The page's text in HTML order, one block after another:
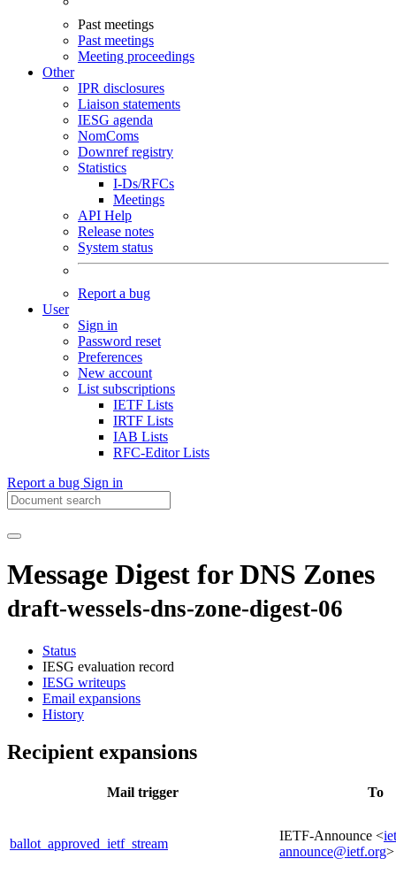
Past meetings
Past meetings
Meeting proceedings
Other
IPR disclosures
Liaison statements
IESG agenda
NomComs
Downref registry
Statistics
I-Ds/RFCs
Meetings
API Help
Release notes
System status
Report a bug
User
Sign in
Password reset
Preferences
New account
List subscriptions
IETF Lists
IRTF Lists
IAB Lists
RFC-Editor Lists
Report a bug Sign in
Message Digest for DNS Zones
draft-wessels-dns-zone-digest-06
Status
IESG evaluation record
IESG writeups
Email expansions
History
Recipient expansions
Mail trigger To
ballot_approved_ietf_stream
IETF-Announce <
announce@ietf.org>